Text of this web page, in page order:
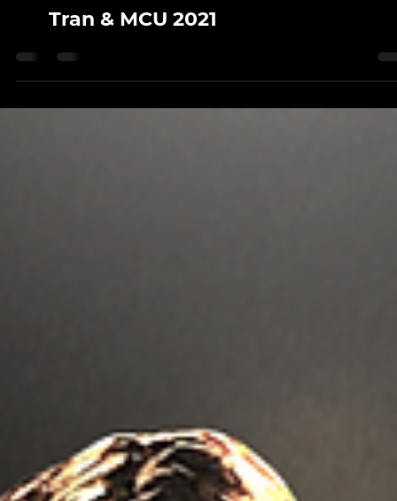
Marvel Producer Trinh
Tran & MCU 2021